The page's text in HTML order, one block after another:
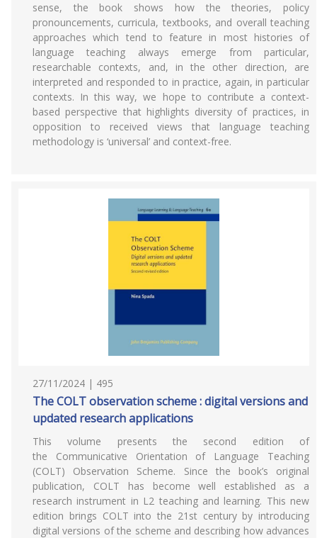
sense, the book shows how the theories, policy
pronouncements, curricula, textbooks, and overall teaching
approaches which tend to feature in most histories of
language teaching always emerge from particular,
researchable contexts, and, in the other direction, are
interpreted and responded to in practice, again, in particular
contexts. In this way, we hope to contribute a context-
based perspective that highlights diversity of practices, in
opposition to received views that language teaching
methodology is ‘universal’ and context-free.
27/11/2024 | 495
The COLT observation scheme : digital versions and
updated research applications
This volume presents the second edition of
the Communicative Orientation of Language Teaching
(COLT) Observation Scheme. Since the book’s original
publication, COLT has become well established as a
research instrument in L2 teaching and learning. This new
edition brings COLT into the 21st century by introducing
digital versions of the scheme and describing how advances